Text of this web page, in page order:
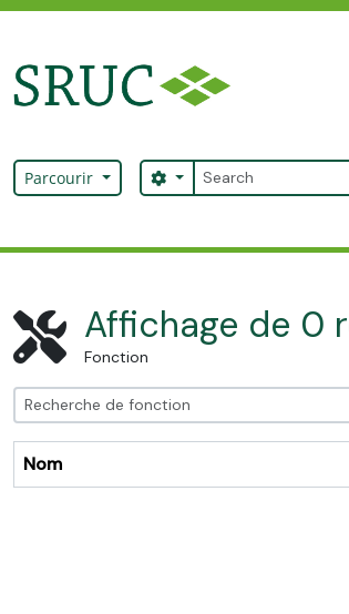
Parcourir Rechercher
Search options
Affichage de 0
Fonction
Nom